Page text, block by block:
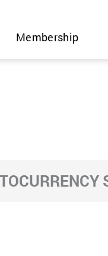
Membership